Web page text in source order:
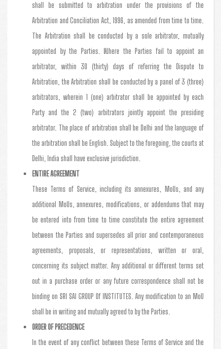
shall be submitted to arbitration under the provisions of the
Arbitration and Conciliation Act, 1996, as amended from time to time.
The Arbitration shall be conducted by a sole arbitrator, mutually
appointed by the Parties. Where the Parties fail to appoint an
arbitrator, within 30 (thirty) days of referring the Dispute to
Arbitration, the Arbitration shall be conducted by a panel of 3 (three)
arbitrators, wherein 1 (one) arbitrator shall be appointed by each
Party and the 2 (two) arbitrators jointly appoint the presiding
arbitrator. The place of arbitration shall be Delhi and the language of
the arbitration shall be English. Subject to the foregoing, the courts at
Delhi, India shall have exclusive jurisdiction.
ENTIRE AGREEMENT
These Terms of Service, including its annexures, MoUs, and any
additional MoUs, annexures, modifications, or addendums that may
be entered into from time to time constitute the entire agreement
between the Parties and supersedes all prior and contemporaneous
agreements, proposals, or representations, written or oral,
concerning its subject matter. Any additional or different terms set
out in a purchase order or any future correspondence shall not be
binding on SRI SAI GROUP Of INSTITUTES. Any modification to an MoU
shall be in writing and mutually agreed to by the Parties.
ORDER OF PRECEDENCE
In the event of any conflict between these Terms of Service and the